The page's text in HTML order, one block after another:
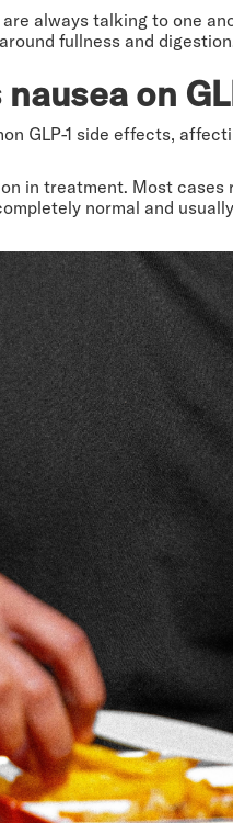
always talking to one
fullness and
on
GLP-1 side effects,
in treatment. Most
normal and